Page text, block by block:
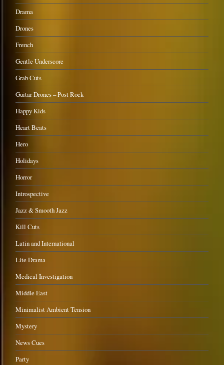
Drama
Drones
French
Gentle Underscore
Grab Cuts
Guitar Drones – Post Rock
Happy Kids
Heart Beats
Hero
Holidays
Horror
Introspective
Jazz & Smooth Jazz
Kill Cuts
Latin and International
Lite Drama
Medical Investigation
Middle East
Minimalist Ambient Tension
Mystery
News Cues
Party